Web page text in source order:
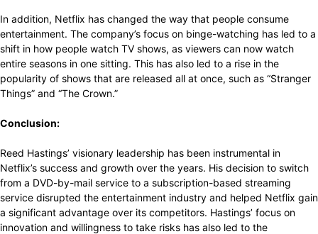
In addition, Netflix has changed the way that people consume
entertainment. The company’s focus on binge-watching has led to a
shift in how people watch TV shows, as viewers can now watch
entire seasons in one sitting. This has also led to a rise in the
popularity of shows that are released all at once, such as “Stranger
Things” and “The Crown.”
Conclusion:
Reed Hastings’ visionary leadership has been instrumental in
Netflix’s success and growth over the years. His decision to switch
from a DVD-by-mail service to a subscription-based streaming
service disrupted the entertainment industry and helped Netflix gain
a significant advantage over its competitors. Hastings’ focus on
innovation and willingness to take risks has also led to the